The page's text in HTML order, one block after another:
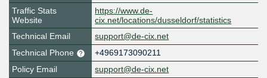
Traffic Stats
Website
https://www.de-
cix.net/locations/dusseldorf/statistics
Technical Email
support@de-cix.net
Technical Phone
+4969173090211
Policy Email
support@de-cix.net